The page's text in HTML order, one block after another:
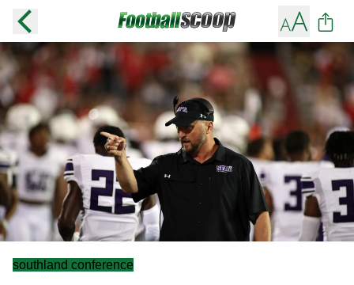
southland conference